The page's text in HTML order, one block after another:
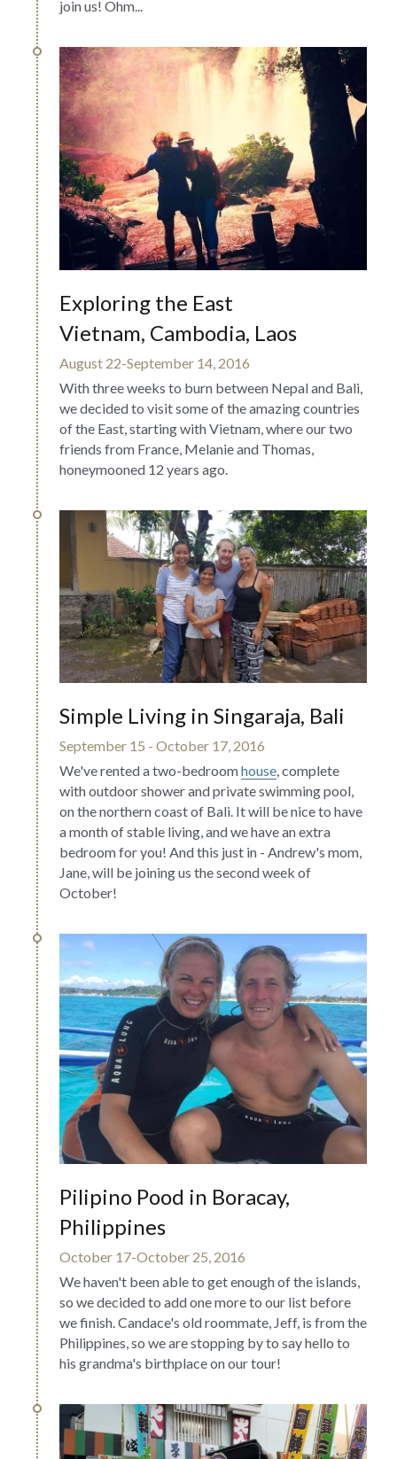
join us! Ohm...
Exploring the East
Vietnam, Cambodia, Laos
August 22-September 14, 2016
With three weeks to burn between Nepal and Bali,
we decided to visit some of the amazing countries
of the East, starting with Vietnam, where our two
friends from France, Melanie and Thomas,
honeymooned 12 years ago.
Simple Living in Singaraja, Bali
September 15 - October 17, 2016
We've rented a two-bedroom house, complete
with outdoor shower and private swimming pool,
on the northern coast of Bali. It will be nice to have
a month of stable living, and we have an extra
bedroom for you! And this just in - Andrew's mom,
Jane, will be joining us the second week of
October!
Pilipino Pood in Boracay,
Philippines
October 17-October 25, 2016
We haven't been able to get enough of the islands,
so we decided to add one more to our list before
we finish. Candace's old roommate, Jeff, is from the
Philippines, so we are stopping by to say hello to
his grandma's birthplace on our tour!